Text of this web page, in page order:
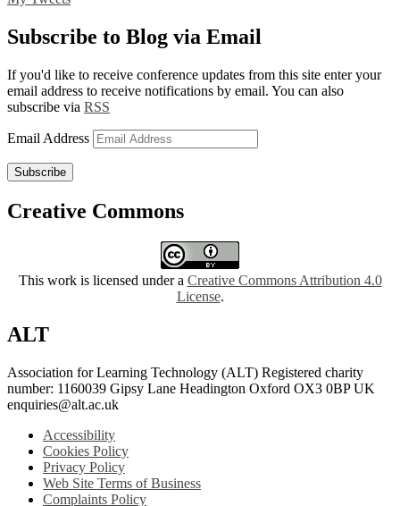
Subscribe to Blog via Email
If you'd like to receive conference updates from this site enter your
email address to receive notifications by email. You can also
subscribe via RSS
Email Address
Subscribe
Creative Commons
This work is licensed under a Creative Commons Attribution 4.0
License.
ALT
Association for Learning Technology (ALT) Registered charity
number: 1160039 Gipsy Lane Headington Oxford OX3 0BP UK
enquiries@alt.ac.uk
Accessibility
Cookies Policy
Privacy Policy
Web Site Terms of Business
Complaints Policy